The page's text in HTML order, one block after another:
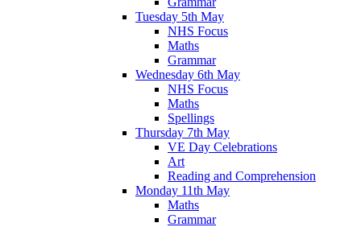
Tuesday 5th May
NHS Focus
Maths
Grammar
Wednesday 6th May
NHS Focus
Maths
Spellings
Thursday 7th May
VE Day Celebrations
Art
Reading and Comprehension
Monday 11th May
Maths
Grammar